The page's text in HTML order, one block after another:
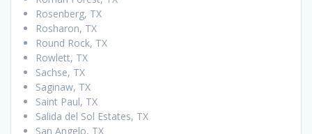
Rosenberg, TX
Rosharon, TX
Round Rock, TX
Rowlett, TX
Sachse, TX
Saginaw, TX
Saint Paul, TX
Salida del Sol Estates, TX
San Angelo, TX